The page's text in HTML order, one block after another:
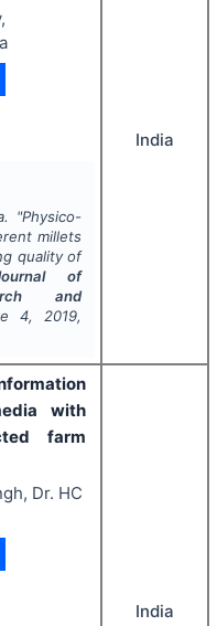
"Physico-
millets
quality of
of
and
4, 2019,
India
with
farm
Dr. HC
India